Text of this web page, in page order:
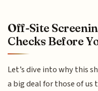
Off-Site
Checks Before
Let’s dive into why this
a big deal for those of us